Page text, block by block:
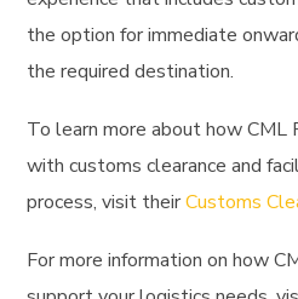
the option for immediate
the required destination.
To learn more about how CML
with customs clearance and
process, visit theirCustoms
For more information on how